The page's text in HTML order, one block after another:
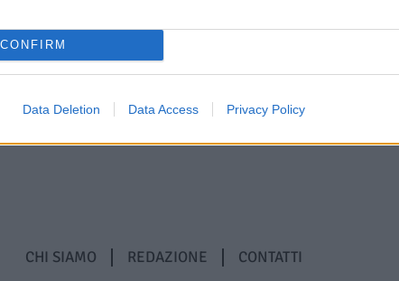
CONFIRM
Data Deletion Data Access Privacy Policy
CHI SIAMO REDAZIONE CONTATTI